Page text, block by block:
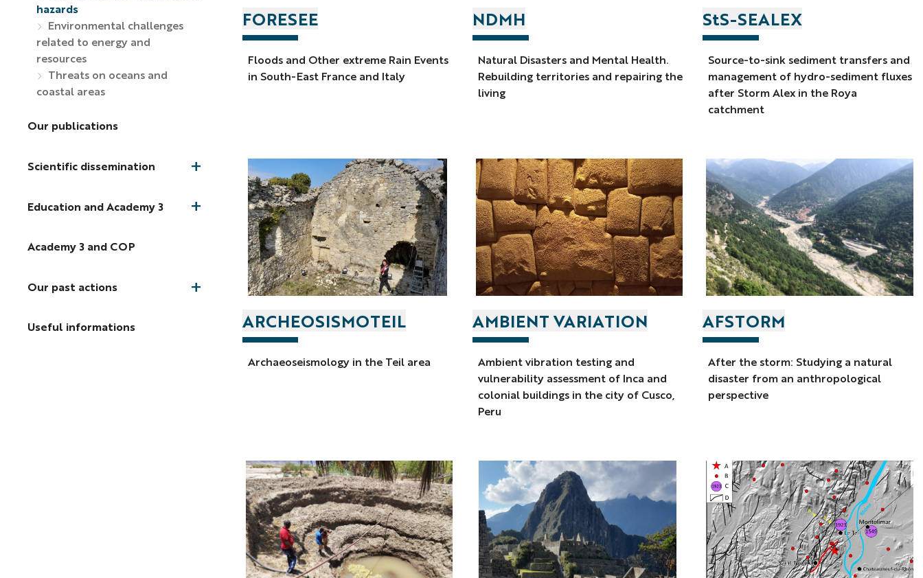
hazards
Environmental challenges
related to energy and
resources
Threats on oceans and
coastal areas
Our publications
Scientific dissemination
Education and Academy 3
Academy 3 and COP
Our past actions
Useful informations
FORESEE
Floods and Other extreme Rain Events
in South-East France and Italy
NDMH
Natural Disasters and Mental Health.
Rebuilding territories and repairing the
living
StS-SEALEX
Source-to-sink sediment transfers and
management of hydro-sediment fluxes
after Storm Alex in the Roya
catchment
ARCHEOSISMOTEIL
Archaeoseismology in the Teil area
AMBIENT VARIATION
Ambient vibration testing and
vulnerability assessment of Inca and
colonial buildings in the city of Cusco,
Peru
AFSTORM
After the storm: Studying a natural
disaster from an anthropological
perspective